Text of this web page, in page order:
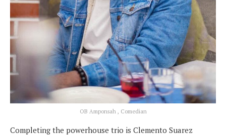
OB Amponsah , Comedian
Completing the powerhouse trio is Clemento Suarez